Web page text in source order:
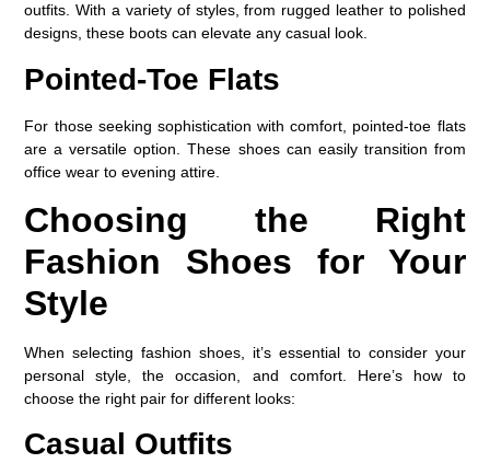
outfits. With a variety of styles, from rugged leather to polished
designs, these boots can elevate any casual look.
Pointed-Toe Flats
For those seeking sophistication with comfort, pointed-toe flats
are a versatile option. These shoes can easily transition from
office wear to evening attire.
Choosing the Right
Fashion Shoes for Your
Style
When selecting fashion shoes, it’s essential to consider your
personal style, the occasion, and comfort. Here’s how to
choose the right pair for different looks:
Casual Outfits